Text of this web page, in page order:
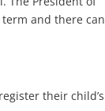
and there can
their child’s